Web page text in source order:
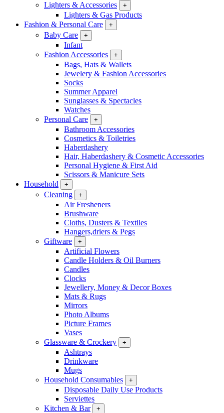
Lighters & Accessories
+
Lighters & Gas Products
Fashion & Personal Care
+
Baby Care +
Infant
Fashion Accessories
+
Bags, Hats & Wallets
Jewelery & Fashion Accessories
Socks
Summer Apparel
Sunglasses & Spectacles
Watches
Personal Care
+
Bathroom Accessories
Cosmetics & Toiletries
Haberdashery
Hair, Haberdashery & Cosmetic Accessories
Personal Hygiene & First Aid
Scissors & Manicure Sets
Household
+
Cleaning +
Air Fresheners
Brushware
Cloths, Dusters & Textiles
Hangers,driers & Pegs
Giftware
+
Artificial Flowers
Candle Holders & Oil Burners
Candles
Clocks
Jewellery, Money & Decor Boxes
Mats & Rugs
Mirrors
Photo Albums
Picture Frames
Vases
Glassware & Crockery
+
Ashtrays
Drinkware
Mugs
Household Consumables
+
Disposable Daily Use Products
Serviettes
Kitchen & Bar
+